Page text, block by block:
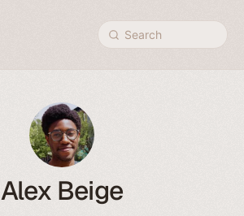
Search
Alex Beige